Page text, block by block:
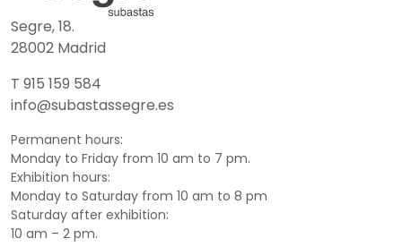
Segre, 18.
28002 Madrid
T 915 159 584
info@subastassegre.es
Permanent hours:
Monday to Friday from 10 am to 7 pm.
Exhibition hours:
Monday to Saturday from 10 am to 8 pm
Saturday after exhibition:
10 am – 2 pm.